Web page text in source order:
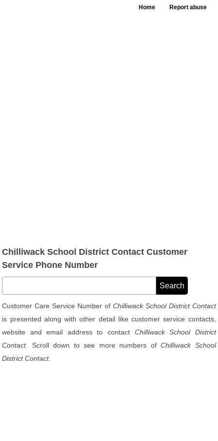
Home Report abuse
Chilliwack School District Contact Customer
Service Phone Number
Customer Care Service Number of Chilliwack School District Contact
is presented along with other detail like customer service contacts,
website and email address to contact Chilliwack School District
Contact. Scroll down to see more numbers ofChilliwack School
District Contact.